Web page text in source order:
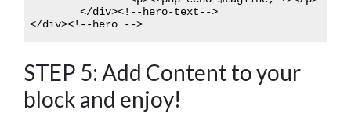
</div><!--hero -->
STEP 5: Add Content to your
block and enjoy!